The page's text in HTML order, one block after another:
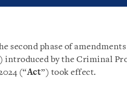
second phase of
introduced by the Criminal
(“Act”) took effect.